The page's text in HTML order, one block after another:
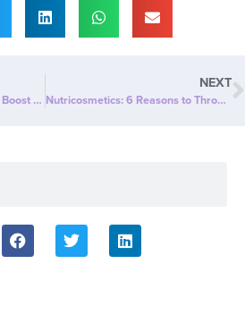
Three Proven Ingredients To Boost Fitness, Health, and Happiness
NEXT
Nutricosmetics: 6 Reasons to Throw Out Your Collagen